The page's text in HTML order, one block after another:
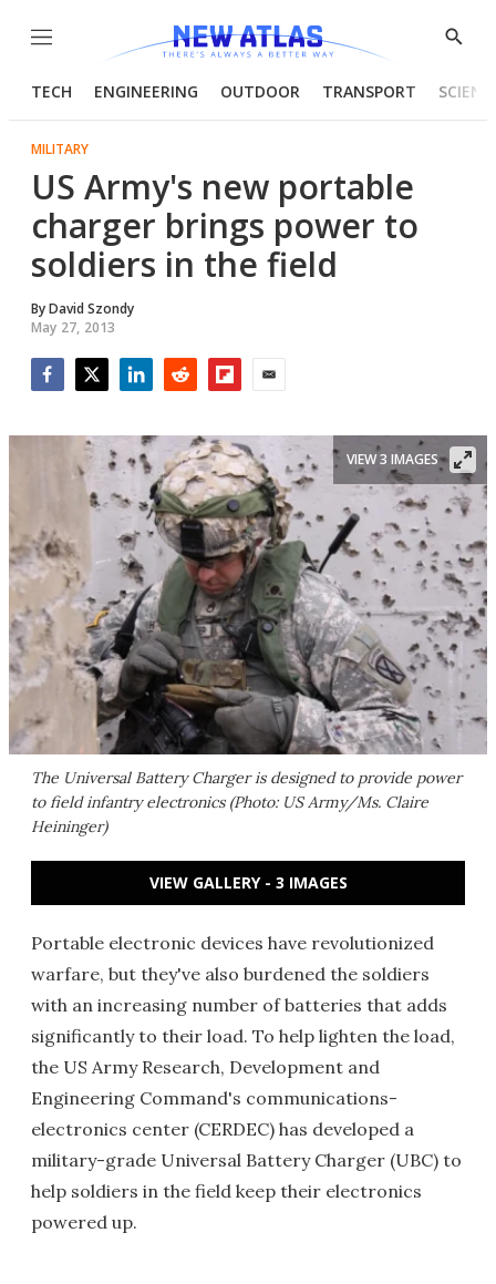
Menu
Show
TECH ENGINEERING OUTDOOR TRANSPORT
MILITARY
US Army's new portable
charger brings power to
soldiers in the field
ByDavid Szondy
May 27, 2013
The Universal Battery Charger is designed to provide power
to field infantry electronics (Photo: US Army/Ms. Claire
Heininger)
VIEW 3 IMAGES
VIEW GALLERY - 3 IMAGES
Portable electronic devices have revolutionized
warfare, but they've also burdened the soldiers
with an increasing number of batteries that adds
significantly to their load. To help lighten the load,
the US Army Research, Development and
Engineering Command's communications-
electronics center (CERDEC) has developed a
military-grade Universal Battery Charger (UBC) to
help soldiers in the field keep their electronics
powered up.